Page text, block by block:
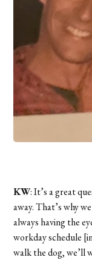
KW: It’s a great
away. That’s why
always having the
workday schedule
walk the dog, we’ll